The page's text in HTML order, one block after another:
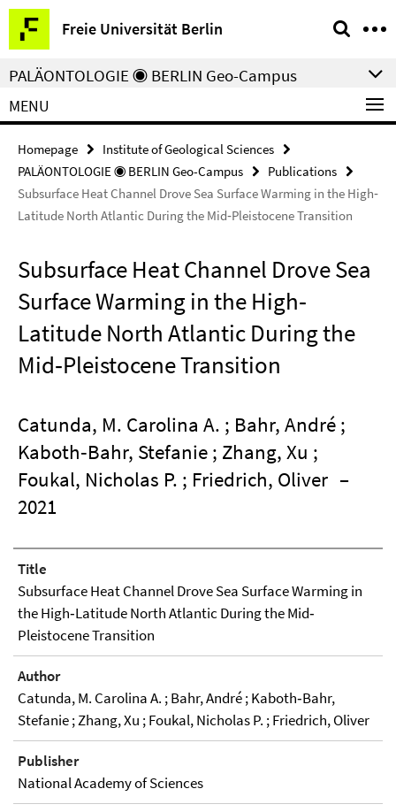
Springe
direkt
zu
Inhalt
Freie Universität Berlin
Service
Navigation
PALÄONTOLOGIE ◉ BERLIN Geo-Campus
MENU
Homepage
Institute of Geological Sciences
PALÄONTOLOGIE ◉ BERLIN Geo-Campus
Publications
Subsurface Heat Channel Drove Sea Surface Warming in the High‐
Latitude North Atlantic During the Mid‐Pleistocene Transition
Subsurface Heat Channel Drove Sea
Surface Warming in the High‐
Latitude North Atlantic During the
Mid‐Pleistocene Transition
Catunda, M. Carolina A. ; Bahr, André ;
Kaboth‐Bahr, Stefanie ; Zhang, Xu ;
Foukal, Nicholas P. ; Friedrich, Oliver –
2021
Title
Subsurface Heat Channel Drove Sea Surface Warming in
the High‐Latitude North Atlantic During the Mid‐
Pleistocene Transition
Author
Catunda, M. Carolina A. ; Bahr, André ; Kaboth‐Bahr,
Stefanie ; Zhang, Xu ; Foukal, Nicholas P. ; Friedrich, Oliver
Publisher
National Academy of Sciences